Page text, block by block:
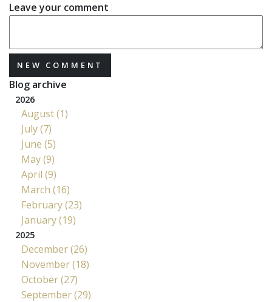
Leave your comment
NEW COMMENT
Blog archive
2026
August (1)
July (7)
June (5)
May (9)
April (9)
March (16)
February (23)
January (19)
2025
December (26)
November (18)
October (27)
September (29)